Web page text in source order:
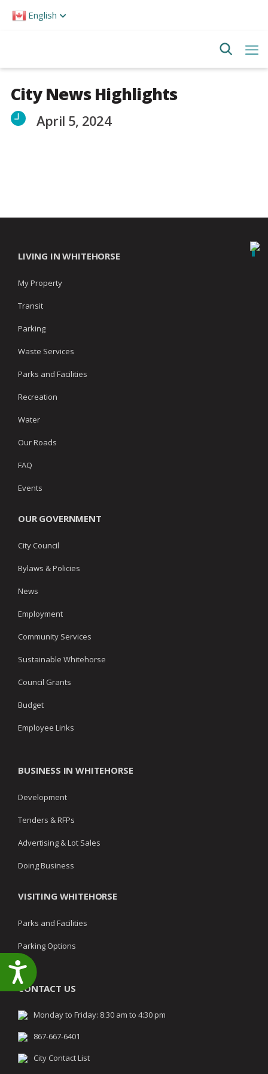
note:
Accessibility
English
City News Highlights
April 5, 2024
LIVING IN WHITEHORSE
My Property
Transit
Parking
Waste Services
Parks and Facilities
Recreation
Water
Our Roads
FAQ
Events
OUR GOVERNMENT
City Council
Bylaws & Policies
News
Employment
Community Services
Sustainable Whitehorse
Council Grants
Budget
Employee Links
BUSINESS IN WHITEHORSE
Development
Tenders & RFPs
Advertising & Lot Sales
Doing Business
VISITING WHITEHORSE
Parks and Facilities
Parking Options
CONTACT US
Monday to Friday: 8:30 am to 4:30 pm
867-667-6401
City Contact List